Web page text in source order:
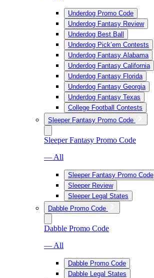
Underdog Promo Code
Underdog Fantasy Review
Underdog Best Ball
Underdog Pick’em Contests
Underdog Fantasy Alabama
Underdog Fantasy California
Underdog Fantasy Florida
Underdog Fantasy Georgia
Underdog Fantasy Texas
College Football Contests
Sleeper Fantasy Promo Code
Sleeper Fantasy Promo Code
— All
Sleeper Fantasy Promo Code
Sleeper Review
Sleeper Legal States
Dabble Promo Code
Dabble Promo Code
— All
Dabble Promo Code
Dabble Legal States